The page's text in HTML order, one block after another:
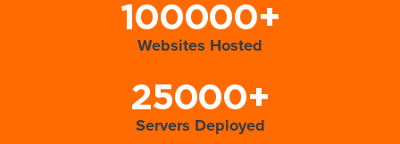
100000+
Websites Hosted
25000+
Servers Deployed